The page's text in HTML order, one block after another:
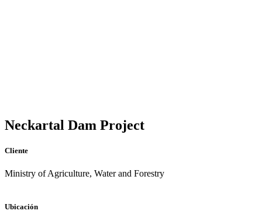
Neckartal Dam Project
Cliente
Ministry of Agriculture, Water and Forestry
Ubicación